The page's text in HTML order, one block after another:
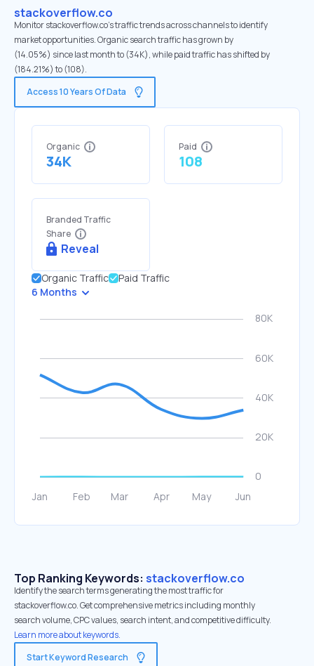
stackoverflow.co
Monitor stackoverflow.co's traffic trends across channels to identify
market opportunities. Organic search traffic has grown by
(14.05%) since last month to (34K), while paid traffic has shifted by
(184.21%) to (108).
Access 10 Years Of Data
Organic
34K
Paid
108
Branded Traffic
Share
Reveal
Organic Traffic
Paid Traffic
6 Months
Top Ranking Keywords: stackoverflow.co
Identify the search terms generating the most traffic for
stackoverflow.co. Get comprehensive metrics including monthly
search volume, CPC values, search intent, and competitive difficulty.
Learn more about keywords.
Start Keyword Research